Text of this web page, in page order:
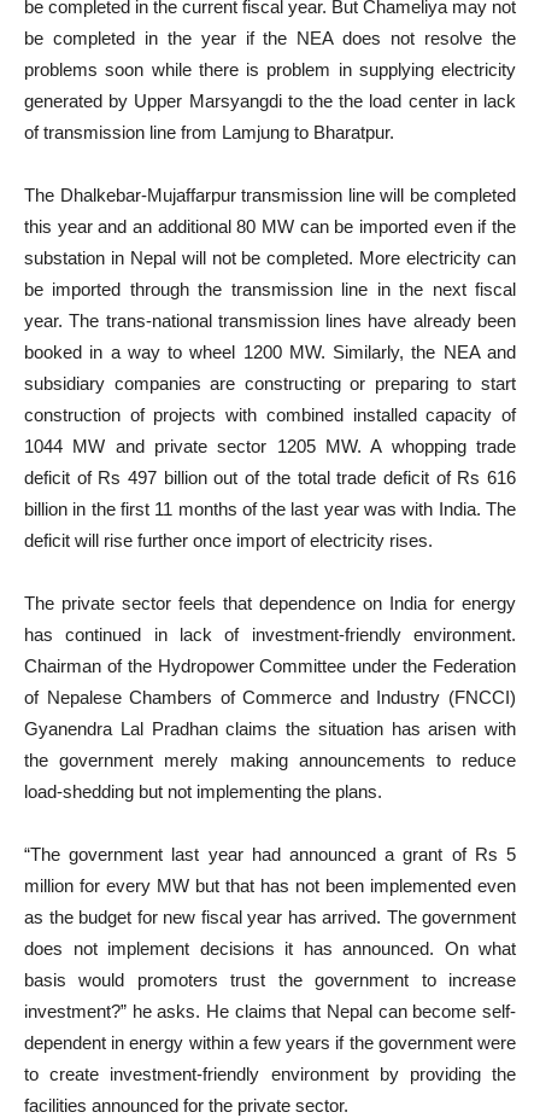
be completed in the current fiscal year. But Chameliya may not
be completed in the year if the NEA does not resolve the
problems soon while there is problem in supplying electricity
generated by Upper Marsyangdi to the the load center in lack
of transmission line from Lamjung to Bharatpur.
The Dhalkebar-Mujaffarpur transmission line will be completed
this year and an additional 80 MW can be imported even if the
substation in Nepal will not be completed. More electricity can
be imported through the transmission line in the next fiscal
year. The trans-national transmission lines have already been
booked in a way to wheel 1200 MW. Similarly, the NEA and
subsidiary companies are constructing or preparing to start
construction of projects with combined installed capacity of
1044 MW and private sector 1205 MW. A whopping trade
deficit of Rs 497 billion out of the total trade deficit of Rs 616
billion in the first 11 months of the last year was with India. The
deficit will rise further once import of electricity rises.
The private sector feels that dependence on India for energy
has continued in lack of investment-friendly environment.
Chairman of the Hydropower Committee under the Federation
of Nepalese Chambers of Commerce and Industry (FNCCI)
Gyanendra Lal Pradhan claims the situation has arisen with
the government merely making announcements to reduce
load-shedding but not implementing the plans.
“The government last year had announced a grant of Rs 5
million for every MW but that has not been implemented even
as the budget for new fiscal year has arrived. The government
does not implement decisions it has announced. On what
basis would promoters trust the government to increase
investment?” he asks. He claims that Nepal can become self-
dependent in energy within a few years if the government were
to create investment-friendly environment by providing the
facilities announced for the private sector.